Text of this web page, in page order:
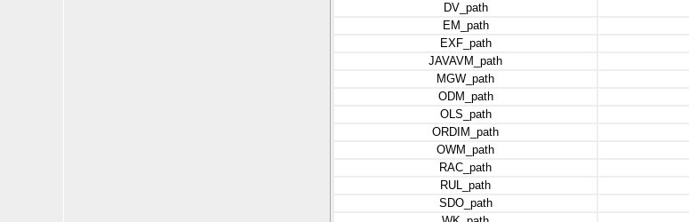
DV_path
EM_path
EXF_path
JAVAVM_path
MGW_path
ODM_path
OLS_path
ORDIM_path
OWM_path
RAC_path
RUL_path
SDO_path